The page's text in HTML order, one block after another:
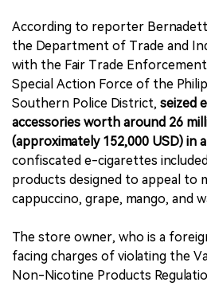
According to reporter
the Department of Trade and
with the Fair Trade
Special Action Force of the
Southern Police District, seized
accessories worth around 26
(approximately 152,000 USD) in
confiscated e-cigarettes
products designed to appeal to
cappuccino, grape, mango, and
The store owner, who is a
facing charges of violating the
Non-Nicotine Products